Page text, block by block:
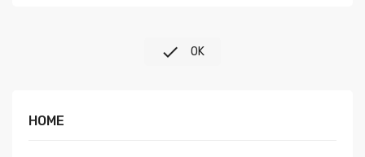
 OK
HOME